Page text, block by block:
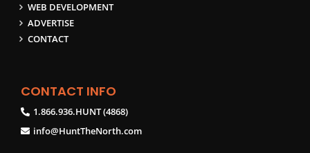
WEB DEVELOPMENT
ADVERTISE
CONTACT
CONTACT INFO
1.866.936.HUNT (4868)
info@HuntTheNorth.com